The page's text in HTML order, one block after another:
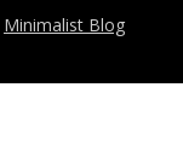
Minimalist Blog